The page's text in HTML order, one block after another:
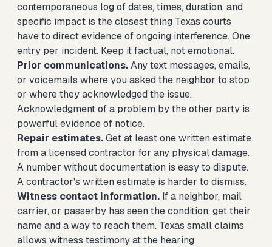
contemporaneous log of dates, times, duration, and
specific impact is the closest thing Texas courts
have to direct evidence of ongoing interference. One
entry per incident. Keep it factual, not emotional.
Prior communications.Any text messages, emails,
or voicemails where you asked the neighbor to stop
or where they acknowledged the issue.
Acknowledgment of a problem by the other party is
powerful evidence of notice.
Repair estimates.Get at least one written estimate
from a licensed contractor for any physical damage.
A number without documentation is easy to dispute.
A contractor's written estimate is harder to dismiss.
Witness contact information. If a neighbor, mail
carrier, or passerby has seen the condition, get their
name and a way to reach them. Texas small claims
allows witness testimony at the hearing.